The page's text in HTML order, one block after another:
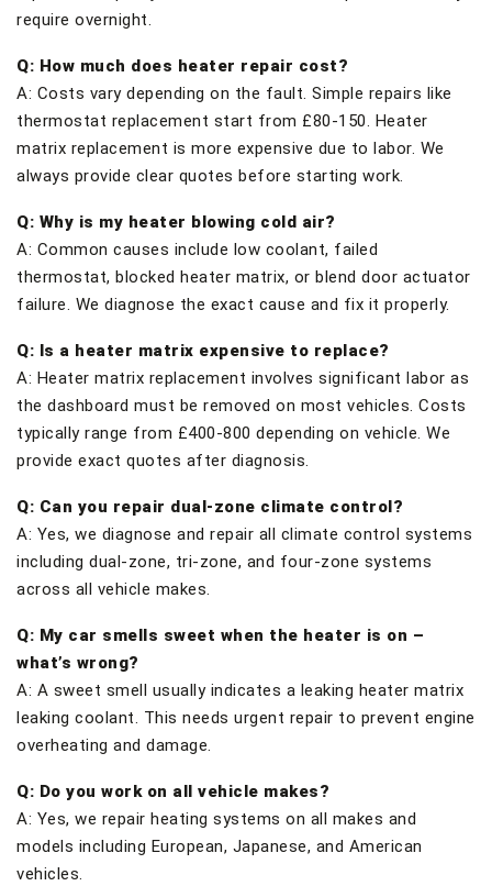
require overnight.
Q: How much does heater repair cost?
A: Costs vary depending on the fault. Simple repairs like
thermostat replacement start from £80-150. Heater
matrix replacement is more expensive due to labor. We
always provide clear quotes before starting work.
Q: Why is my heater blowing cold air?
A: Common causes include low coolant, failed
thermostat, blocked heater matrix, or blend door actuator
failure. We diagnose the exact cause and fix it properly.
Q: Is a heater matrix expensive to replace?
A: Heater matrix replacement involves significant labor as
the dashboard must be removed on most vehicles. Costs
typically range from £400-800 depending on vehicle. We
provide exact quotes after diagnosis.
Q: Can you repair dual-zone climate control?
A: Yes, we diagnose and repair all climate control systems
including dual-zone, tri-zone, and four-zone systems
across all vehicle makes.
Q: My car smells sweet when the heater is on –
what’s wrong?
A: A sweet smell usually indicates a leaking heater matrix
leaking coolant. This needs urgent repair to prevent engine
overheating and damage.
Q: Do you work on all vehicle makes?
A: Yes, we repair heating systems on all makes and
models including European, Japanese, and American
vehicles.